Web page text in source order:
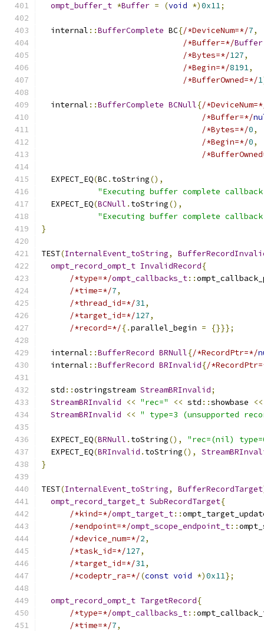
ompt_buffer_t *Buffer = (void *)0x11;
  internal
::BufferComplete BC{/*DeviceNum=*/7,
/*Buffer=*/Buffer
/*Bytes=*/127,
/*Begin=*/8191,
/*BufferOwned=*/1
  internal
::BufferComplete BCNull{/
/*Buffer=*/
/*Bytes=*/0,
/*Begin=*/0,
/
  EXPECT_EQ
(BC. toString(),
"Executing buffer complete
  EXPECT_EQ
(BCNull . toString(),
"Executing buffer complete
}
TEST(InternalEvent_toString,
ompt_record_ompt_t InvalidRecord{
/*type=*/ompt_callbacks_t::
/*time=*/7,
/*thread_id=*/31,
/*target_id=*/127,
/*record=*/{.parallel_begin = {}}};
  internal
::BufferRecord BRNull{/*RecordPtr=*/
  internal
::BufferRecord BRInvalid{/
  std
::ostringstream StreamBRInvalid;
StreamBRInvalid
<< "rec=" << std ::showbase <<
StreamBRInvalid
<< " type=3 (unsupported
  EXPECT_EQ
(BRNull . toString(),
"rec=(nil)
  EXPECT_EQ
(BRInvalid . toString(),
}
TEST(InternalEvent_toString, BufferRecordTarget
ompt_record_target_t SubRecordTarget{
/*kind=*/ompt_target_t::
/*endpoint=*/ompt_scope_endpoint_t::
/*device_num=*/2,
/*task_id=*/127,
/*target_id=*/31,
/*codeptr_ra=*/(const void *)0x11};
ompt_record_ompt_t TargetRecord{
/*type=*/ompt_callbacks_t::
/*time=*/7,